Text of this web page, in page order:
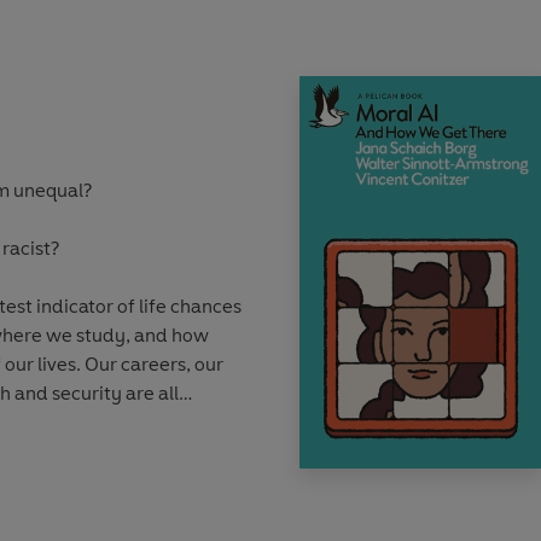
and have wished to
societies. And yet
or even desirable.
unequal?
indicator of life chances
we study, and how
lives. Our careers, our
and security are all